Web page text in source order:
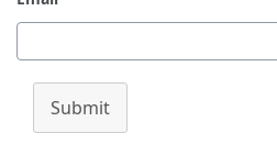
Submit